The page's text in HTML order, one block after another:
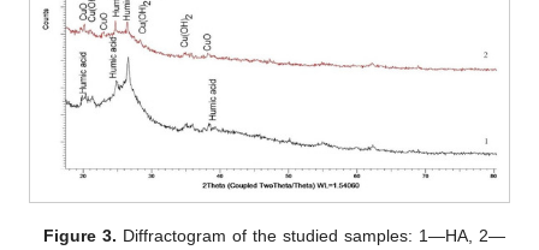
Figure 3. Diffractogram of the studied samples: 1—HA, 2—